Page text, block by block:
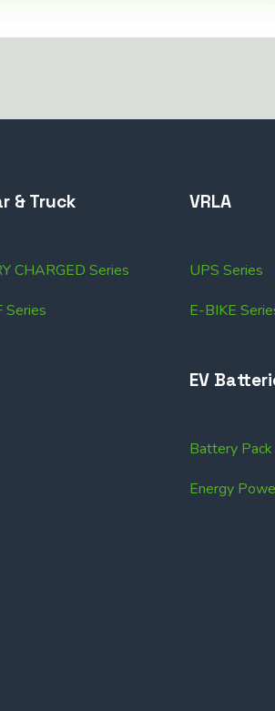
& Truck
CHARGED Series
Series
VRLA
UPS Series
E-BIKE
EV
Battery
Energy